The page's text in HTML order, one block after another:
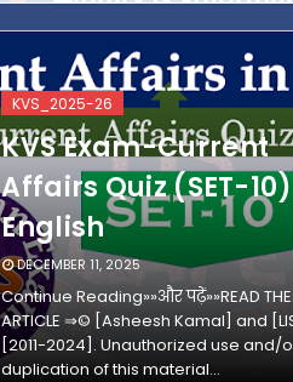
KVS_2025-26
KVS Exam-Current
Affairs Quiz (SET-
English
DECEMBER 11, 2025
Continue Reading»»और पढ़ें»»READ THE
ARTICLE ⇒© [Asheesh Kamal] and
[2011-2024]. Unauthorized use and/
duplication of this material…